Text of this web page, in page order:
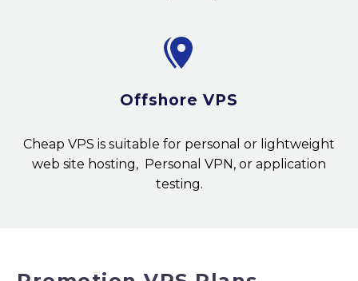


Offshore VPS
Cheap VPS is suitable for personal or lightweight
web site hosting, Personal VPN, or application
testing.